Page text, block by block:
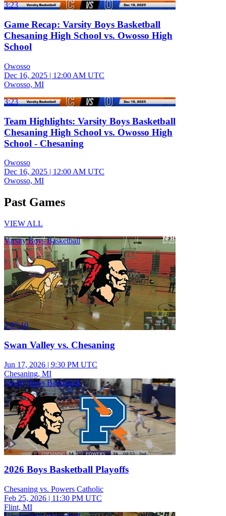
3:23
Game Recap: Varsity Boys Basketball
Chesaning High School vs. Owosso High
School
Owosso
Dec 16, 2025 | 12:00 AM UTC
Owosso, MI
3:23
Team Highlights: Varsity Boys Basketball
Chesaning High School vs. Owosso High
School - Chesaning
Owosso
Dec 16, 2025 | 12:00 AM UTC
Owosso, MI
Past Games
VIEW ALL
Varsity Boys Basketball
2:07:10
Swan Valley vs. Chesaning
Jun 17, 2026 | 9:30 PM UTC
Chesaning, MI
Varsity Boys Basketball
2026 Boys Basketball Playoffs
Chesaning vs. Powers Catholic
Feb 25, 2026 | 11:30 PM UTC
Flint, MI